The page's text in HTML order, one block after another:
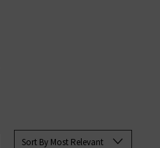
Sort By Most Relevant